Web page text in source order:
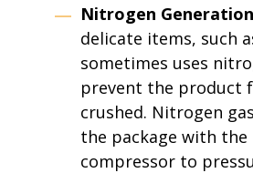
Nitrogen
delicate items, such
sometimes uses
prevent the product
crushed. Nitrogen
the package with
compressor to